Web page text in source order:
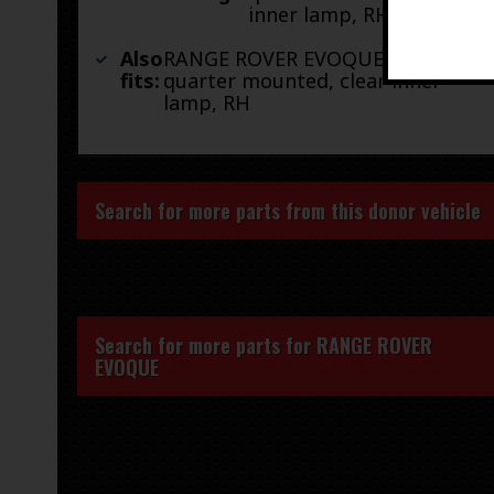
inner lamp, RH
Also
fits:
RANGE ROVER EVOQUE 14-15
quarter mounted, clear inner
lamp, RH
Search for more parts from this donor vehicle
Search for more parts for RANGE ROVER
EVOQUE